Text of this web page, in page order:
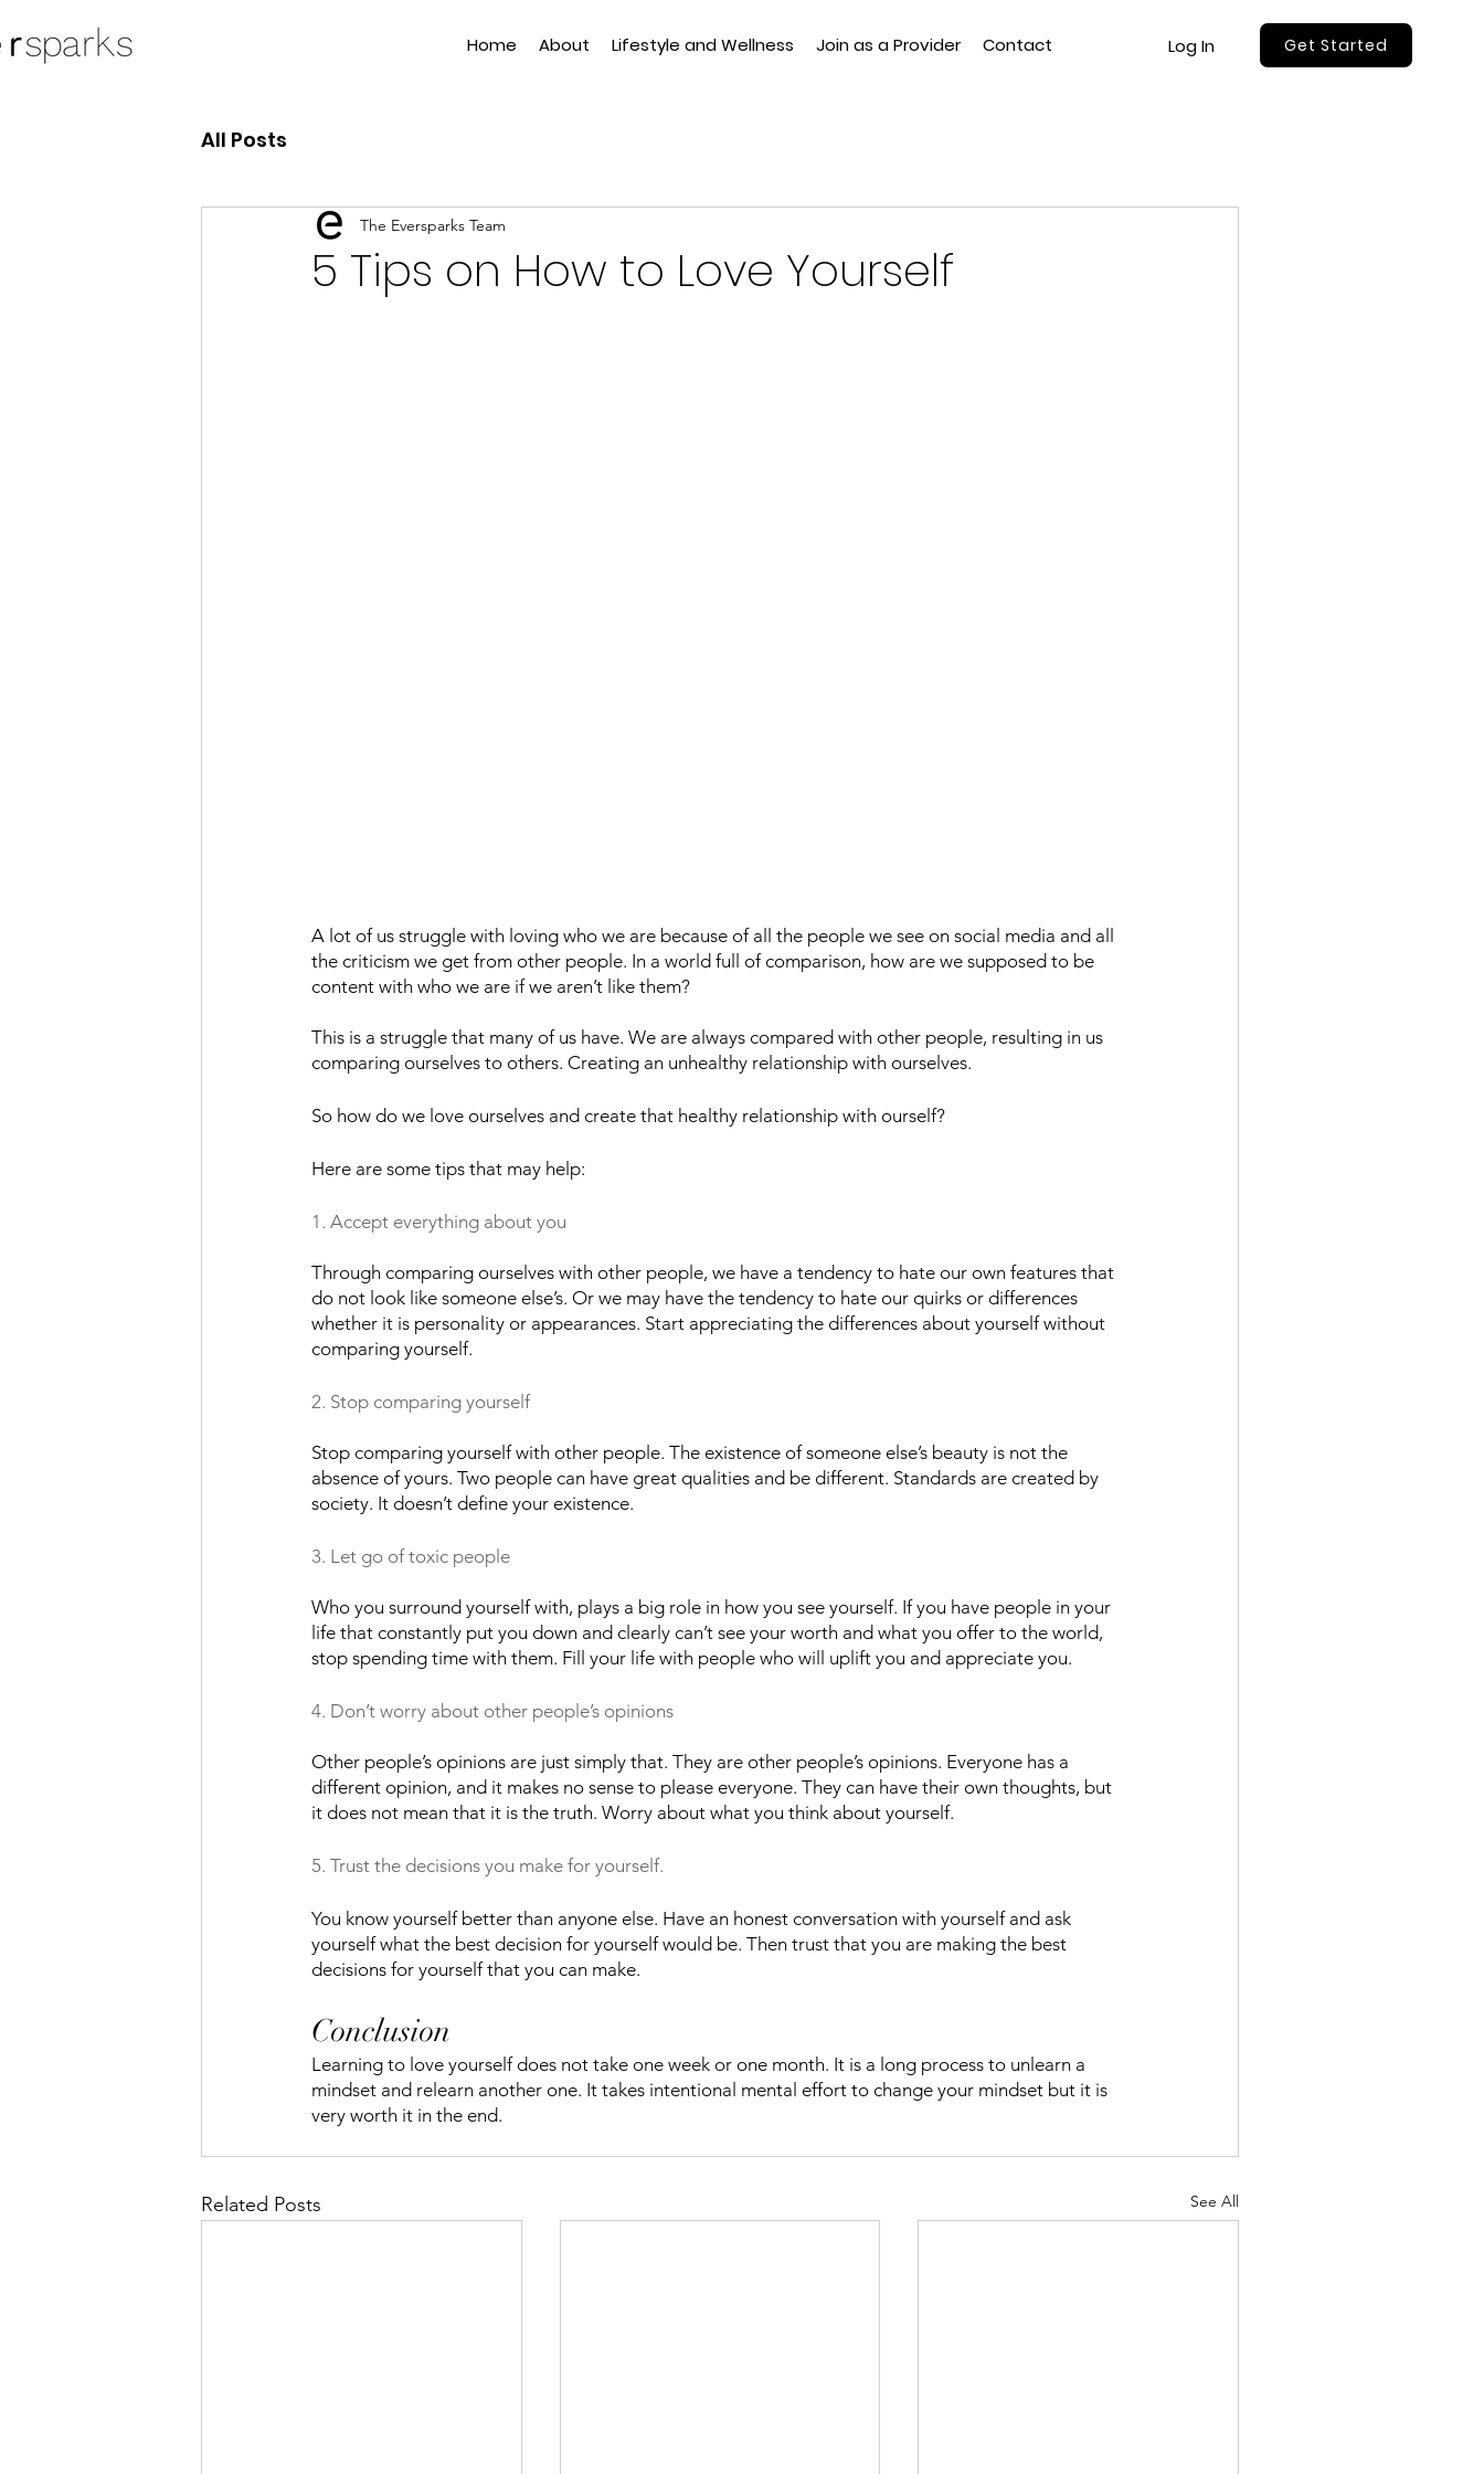
Home About Lifestyle and Wellness Join as a Provider Contact Log In Get Started
All Posts
5 Tips on How to Love Yourself
The Eversparks Team
A lot of us struggle with loving who we are because of all the people we see on social media and all
the criticism we get from other people. In a world full of comparison, how are we supposed to be
content with who we are if we aren’t like them?
This is a struggle that many of us have. We are always compared with other people, resulting in us
comparing ourselves to others. Creating an unhealthy relationship with ourselves.
So how do we love ourselves and create that healthy relationship with ourself?
Here are some tips that may help:
1. Accept everything about you
Through comparing ourselves with other people, we have a tendency to hate our own features that
do not look like someone else’s. Or we may have the tendency to hate our quirks or differences
whether it is personality or appearances. Start appreciating the differences about yourself without
comparing yourself.
2. Stop comparing yourself
Stop comparing yourself with other people. The existence of someone else’s beauty is not the
absence of yours. Two people can have great qualities and be different. Standards are created by
society. It doesn’t define your existence.
3. Let go of toxic people
Who you surround yourself with, plays a big role in how you see yourself. If you have people in your
life that constantly put you down and clearly can’t see your worth and what you offer to the world,
stop spending time with them. Fill your life with people who will uplift you and appreciate you.
4. Don’t worry about other people’s opinions
Other people’s opinions are just simply that. They are other people’s opinions. Everyone has a
different opinion, and it makes no sense to please everyone. They can have their own thoughts, but
it does not mean that it is the truth. Worry about what you think about yourself.
5. Trust the decisions you make for yourself.
You know yourself better than anyone else. Have an honest conversation with yourself and ask
yourself what the best decision for yourself would be. Then trust that you are making the best
decisions for yourself that you can make.
Conclusion
Learning to love yourself does not take one week or one month. It is a long process to unlearn a
mindset and relearn another one. It takes intentional mental effort to change your mindset but it is
very worth it in the end.
Related Posts See All